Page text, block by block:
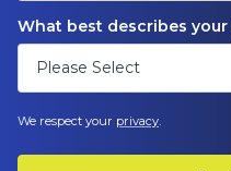
What best describes
We respect your privacy.